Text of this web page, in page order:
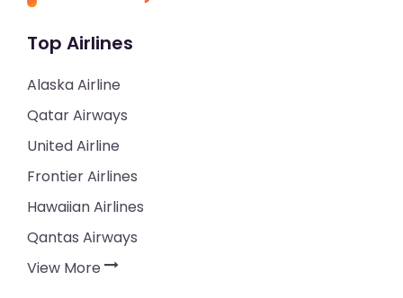
Top Airlines
Alaska Airline
Qatar Airways
United Airline
Frontier Airlines
Hawaiian Airlines
Qantas Airways
View More